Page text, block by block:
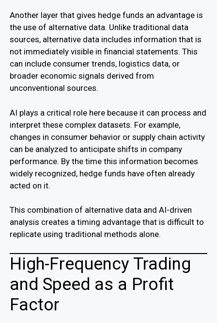
Another layer that gives hedge funds an advantage is
the use of alternative data. Unlike traditional data
sources, alternative data includes information that is
not immediately visible in financial statements. This
can include consumer trends, logistics data, or
broader economic signals derived from
unconventional sources.
AI plays a critical role here because it can process and
interpret these complex datasets. For example,
changes in consumer behavior or supply chain activity
can be analyzed to anticipate shifts in company
performance. By the time this information becomes
widely recognized, hedge funds have often already
acted on it.
This combination of alternative data and AI-driven
analysis creates a timing advantage that is difficult to
replicate using traditional methods alone.
High-Frequency Trading
and Speed as a Profit
Factor